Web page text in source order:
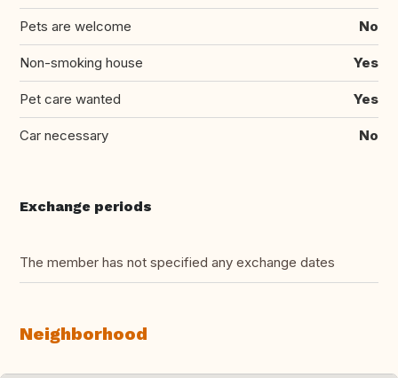
Pets are welcome No
Non-smoking house Yes
Pet care wanted Yes
Car necessary No
Exchange periods
The member has not specified any exchange dates
Neighborhood